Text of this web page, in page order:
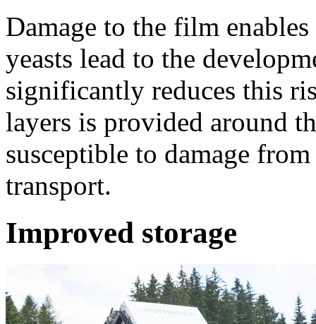
Damage to the film
yeasts lead to the
significantly reduces this
layers is provided around
susceptible to damage
transport.
Improved storage